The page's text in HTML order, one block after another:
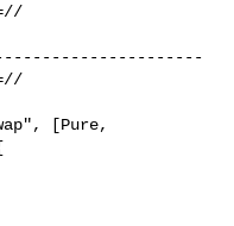
[Pure,